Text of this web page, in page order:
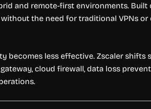
and remote-first environments. Built
the need for traditional VPNs or
becomes less effective. Zscaler shifts
cloud firewall, data loss